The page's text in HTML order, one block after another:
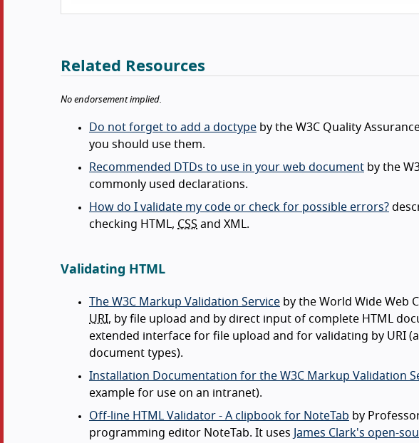
Related Resources
No endorsement implied.
Do not forget to add a doctype by the W3C Quality
you should use them.
Recommended DTDs to use in your web document by the
commonly used declarations.
How do I validate my code or check for possible errors?
checking HTML, CSS and XML.
Validating HTML
The W3C Markup Validation Service by the World Wide Web
URI, by file upload and by direct input of complete HTML
extended interface for file upload and for validating by URI
document types).
Installation Documentation for the W3C Markup Validation
example for use on an intranet).
Off-line HTML Validator - A clipbook for NoteTab by
programming editor NoteTab. It uses James Clark's open-